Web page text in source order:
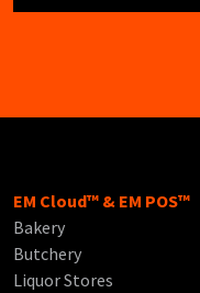
EM Cloud™ & EM POS™
Bakery
Butchery
Liquor Stores